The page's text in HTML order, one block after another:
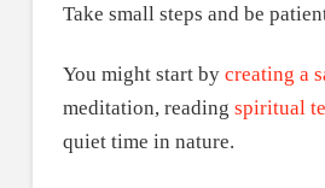
Take small steps and be
You might start by creating a
meditation, reading spiritual
quiet time in nature.